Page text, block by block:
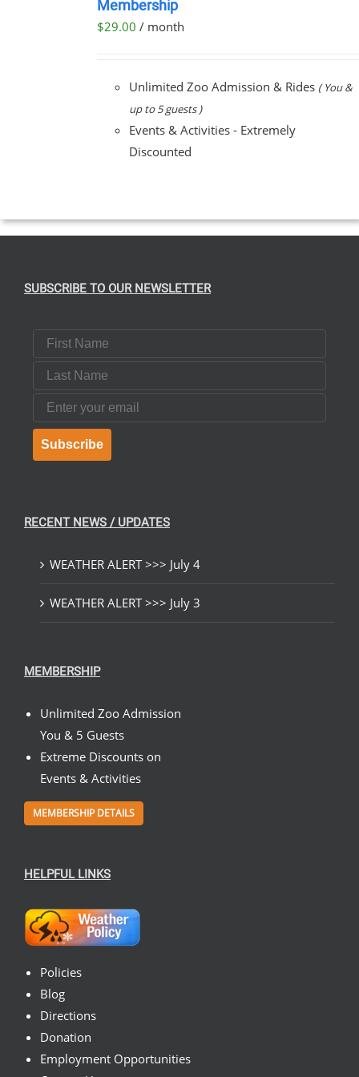
Membership
$29.00 / month
Unlimited Zoo Admission & Rides ( You &
up to 5 guests )
Events & Activities - Extremely
Discounted
SUBSCRIBE TO OUR NEWSLETTER
First Name
Last Name
Email
Subscribe
RECENT NEWS / UPDATES
WEATHER ALERT >>> July 4
WEATHER ALERT >>> July 3
MEMBERSHIP
Unlimited Zoo Admission
You & 5 Guests
Extreme Discounts on
Events & Activities
MEMBERSHIP DETAILS
HELPFUL LINKS
Policies
Blog
Directions
Donation
Employment Opportunities